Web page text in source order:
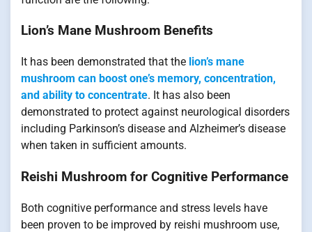
Lion’s Mane Mushroom Benefits
It has been demonstrated that the lion’s mane
mushroom can boost one’s memory, concentration,
and ability to concentrate. It has also been
demonstrated to protect against neurological disorders
including Parkinson’s disease and Alzheimer’s disease
when taken in sufficient amounts.
Reishi Mushroom for Cognitive Performance
Both cognitive performance and stress levels have
been proven to be improved by reishi mushroom use,